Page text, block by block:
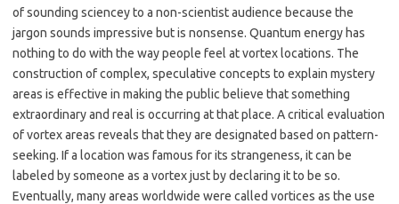
of sounding sciencey to a non-scientist audience because the
jargon sounds impressive but is nonsense. Quantum energy has
nothing to do with the way people feel at vortex locations. The
construction of complex, speculative concepts to explain mystery
areas is effective in making the public believe that something
extraordinary and real is occurring at that place. A critical evaluation
of vortex areas reveals that they are designated based on pattern-
seeking. If a location was famous for its strangeness, it can be
labeled by someone as a vortex just by declaring it to be so.
Eventually, many areas worldwide were called vortices as the use